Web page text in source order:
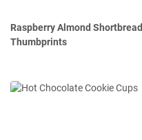
Raspberry Almond Shortbread
Thumbprints